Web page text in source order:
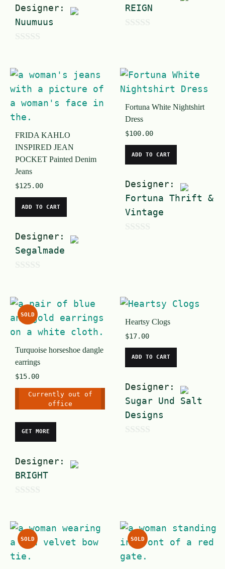
Designer:
Nuumuus
u
t
f
5
REIGN
u
t
o
f
5
FRIDA KAHLO
INSPIRED JEAN
POCKET Painted Denim
Jeans
$125.00
ADD TO CART
Designer:
Segalmade
u
t
o
f
5
Fortuna White Nightshirt
Dress
$100.00
ADD TO CART
Designer:
Fortuna Thrift &
Vintage
o
5
SOLD
Turquoise horseshoe dangle
earrings
$15.00
Currently out of
office
GET MORE
Designer:
BRIGHT
u
t
o
Heartsy Clogs
$17.00
ADD TO CART
Designer:
Sugar Und Salt
Designs
5
SOLD SOLD